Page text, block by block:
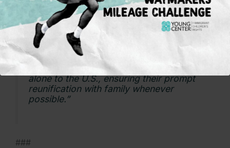
when they are cared for by loved ones
and are safest when their health is
prioritized. This bill would transform the
standard for how children are treated
when navigating our country’s
immigration system by prioritizing family
unity, and in cases where a child arrived
alone to the U.S., ensuring their prompt
reunification with family whenever
possible.”
###